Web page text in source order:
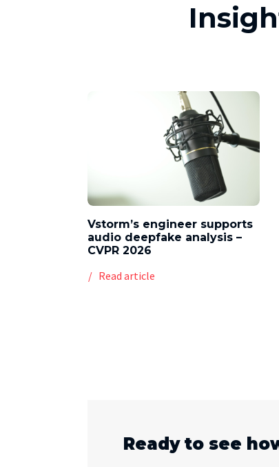
Vstorm’s engineer supports
audio deepfake analysis –
CVPR 2026
Read article
Ready to see